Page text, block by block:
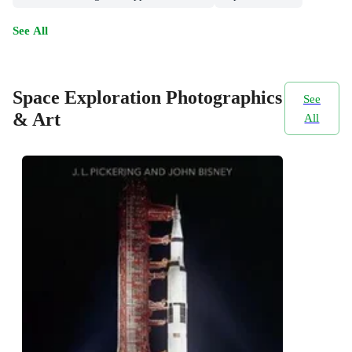
See All
Space Exploration Photographics
& Art
See
All